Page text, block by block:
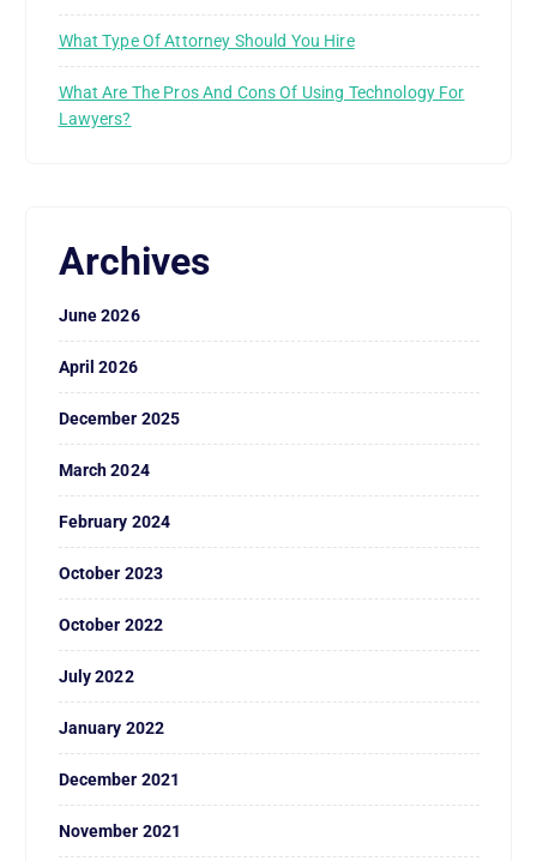
What Type Of Attorney Should You Hire
What Are The Pros And Cons Of Using Technology For
Lawyers?
Archives
June 2026
April 2026
December 2025
March 2024
February 2024
October 2023
October 2022
July 2022
January 2022
December 2021
November 2021